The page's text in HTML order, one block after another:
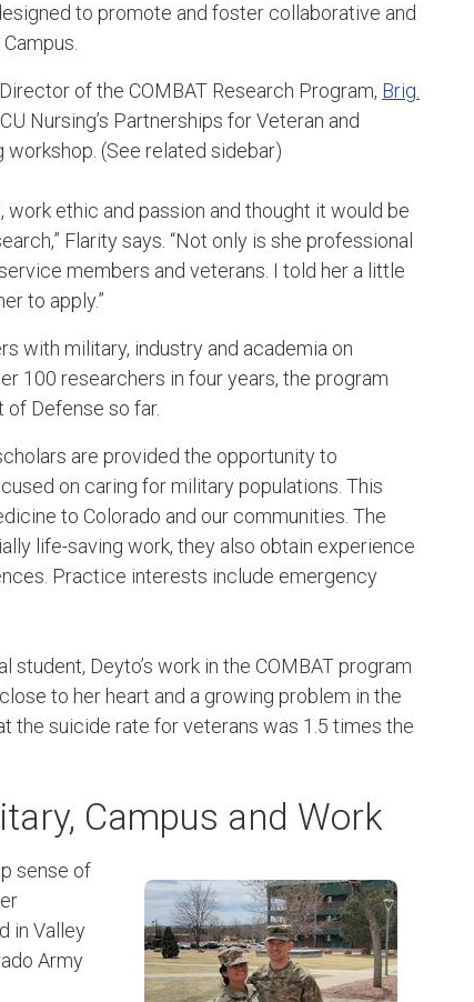
to promote and foster collaborative and
of the COMBAT Research Program, Brig.
CU Nursing’s Partnerships for Veteran and
(See related sidebar)
work ethic and passion and thought it would be
Flarity says. “Not only is she professional
members and veterans. I told her a little
to apply.”
with military, industry and academia on
100 researchers in four years, the program
Defense so far.
are provided the opportunity to
on caring for military populations. This
to Colorado and our communities. The
life-saving work, they also obtain experience
Practice interests include emergency
student, Deyto’s work in the COMBAT program
to her heart and a growing problem in the
the suicide rate for veterans was 1.5 times the
Campus and Work
sense of
in Valley
Army